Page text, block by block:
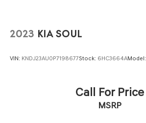
2023 KIA SOUL
VIN: KNDJ23AU0P7198677Stock: 6HC3664AModel:
Call For Price
MSRP